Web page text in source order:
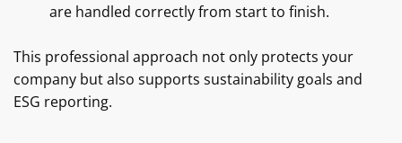
are handled correctly from start to finish.
This professional approach not only protects your
company but also supports sustainability goals and
ESG reporting.